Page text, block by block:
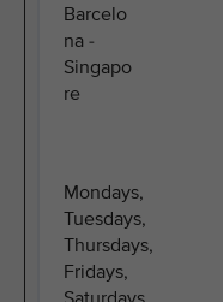
Barcelo
na -
Singapo
re
Mondays,
Tuesdays,
Thursdays,
Fridays,